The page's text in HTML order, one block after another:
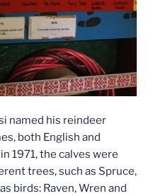
named his reindeer
both English and
1971, the calves were
trees, such as Spruce,
birds: Raven, Wren and